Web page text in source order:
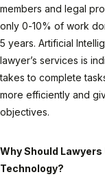
members and legal
only 0-10% of work
5 years. Artificial
lawyer’s services is
takes to complete
more efficiently and
objectives.
Why Should
Technology?